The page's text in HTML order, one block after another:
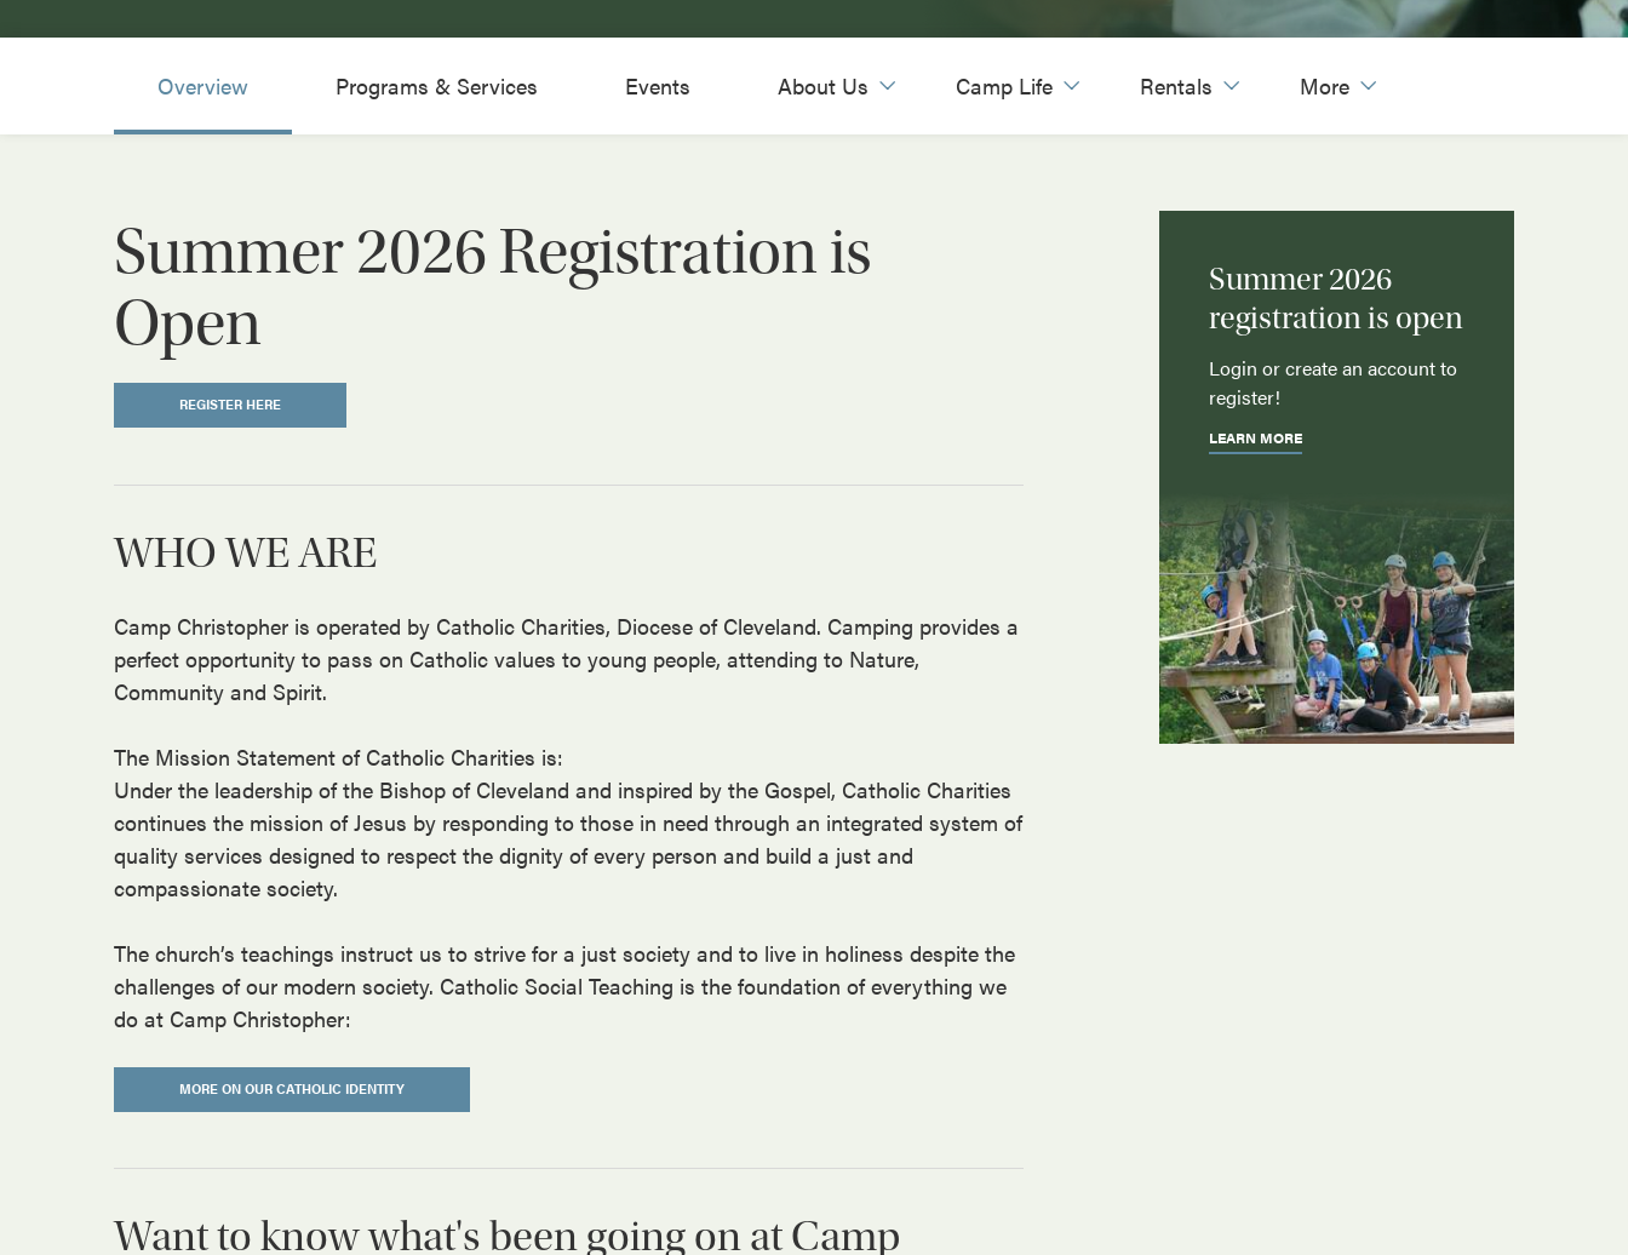
Overview Programs & Services Events About Us Camp Life Rentals More
Summer 2026 Registration is
Open
REGISTER HERE
WHO WE ARE
Camp Christopher is operated by Catholic Charities, Diocese of Cleveland. Camping provides a
perfect opportunity to pass on Catholic values to young people, attending to Nature,
Community and Spirit.
The Mission Statement of Catholic Charities is:
Under the leadership of the Bishop of Cleveland and inspired by the Gospel, Catholic Charities
continues the mission of Jesus by responding to those in need through an integrated system of
quality services designed to respect the dignity of every person and build a just and
compassionate society.
The church’s teachings instruct us to strive for a just society and to live in holiness despite the
challenges of our modern society. Catholic Social Teaching is the foundation of everything we
do at Camp Christopher:
MORE ON OUR CATHOLIC IDENTITY
Want to know what's been going on at Camp
Summer 2026
registration is open
Login or create an account to
register!
LEARN MORE